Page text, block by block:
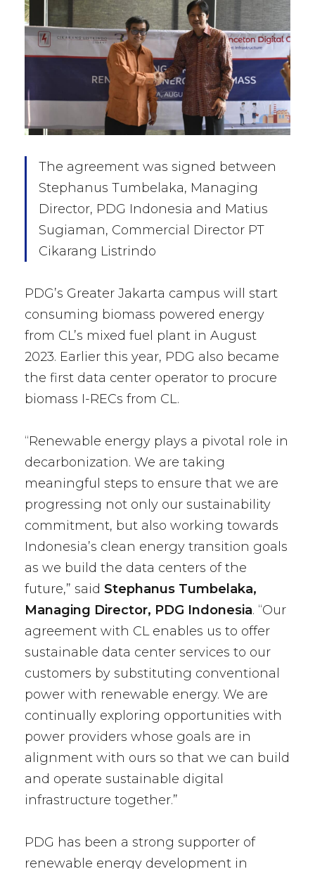
The agreement was signed between
Stephanus Tumbelaka, Managing
Director, PDG Indonesia and Matius
Sugiaman, Commercial Director PT
Cikarang Listrindo
PDG’s Greater Jakarta campus will start
consuming biomass powered energy
from CL’s mixed fuel plant in August
2023. Earlier this year, PDG also became
the first data center operator to procure
biomass I-RECs from CL.
“Renewable energy plays a pivotal role in
decarbonization. We are taking
meaningful steps to ensure that we are
progressing not only our sustainability
commitment, but also working towards
Indonesia’s clean energy transition goals
as we build the data centers of the
future,” said Stephanus Tumbelaka,
Managing Director, PDG Indonesia. “Our
agreement with CL enables us to offer
sustainable data center services to our
customers by substituting conventional
power with renewable energy. We are
continually exploring opportunities with
power providers whose goals are in
alignment with ours so that we can build
and operate sustainable digital
infrastructure together.”
PDG has been a strong supporter of
renewable energy development in